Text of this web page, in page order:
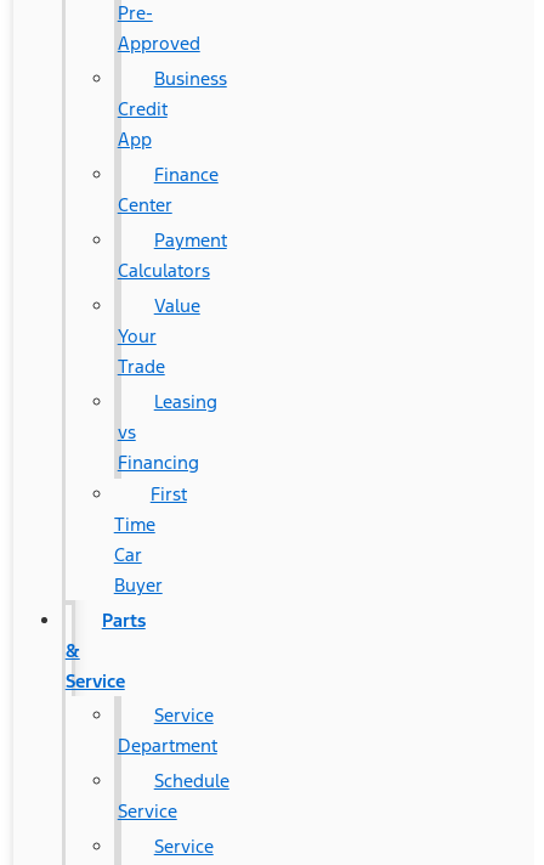
Pre-
Approved
Business
Credit
App
Finance
Center
Payment
Calculators
Value
Your
Trade
Leasing
vs
Financing
First
Time
Car
Buyer
Parts
&
Service
Service
Department
Schedule
Service
Service